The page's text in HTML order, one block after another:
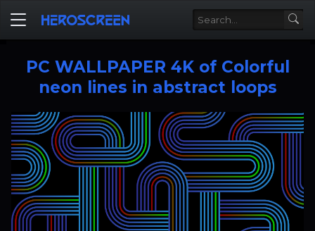
PC WALLPAPER 4K of Colorful
neon lines in abstract loops